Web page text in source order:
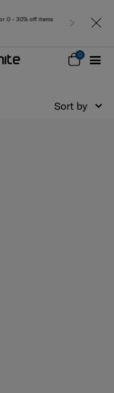
0 - 30% off items
0
Sort by